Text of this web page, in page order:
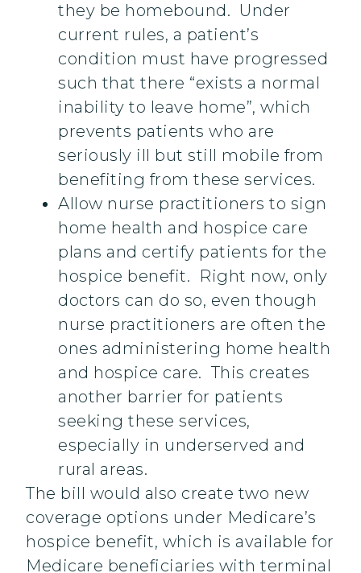
they be homebound. Under
current rules, a patient’s
condition must have progressed
such that there “exists a normal
inability to leave home”, which
prevents patients who are
seriously ill but still mobile from
benefiting from these services.
Allow nurse practitioners to sign
home health and hospice care
plans and certify patients for the
hospice benefit. Right now, only
doctors can do so, even though
nurse practitioners are often the
ones administering home health
and hospice care. This creates
another barrier for patients
seeking these services,
especially in underserved and
rural areas.
The bill would also create two new
coverage options under Medicare’s
hospice benefit, which is available for
Medicare beneficiaries with terminal